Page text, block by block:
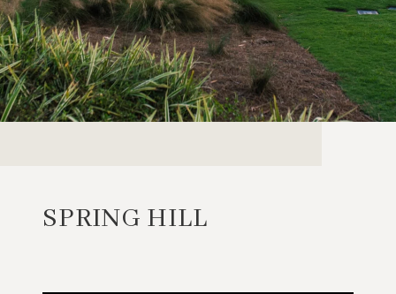
SPRING HILL